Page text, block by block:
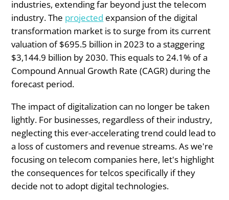
industries, extending far beyond just the telecom
industry. The projected expansion of the digital
transformation market is to surge from its current
valuation of $695.5 billion in 2023 to a staggering
$3,144.9 billion by 2030. This equals to 24.1% of a
Compound Annual Growth Rate (CAGR) during the
forecast period.
The impact of digitalization can no longer be taken
lightly. For businesses, regardless of their industry,
neglecting this ever-accelerating trend could lead to
a loss of customers and revenue streams. As we're
focusing on telecom companies here, let's highlight
the consequences for telcos specifically if they
decide not to adopt digital technologies.